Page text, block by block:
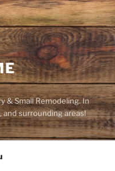
& Small Remodeling. In
and surrounding areas!